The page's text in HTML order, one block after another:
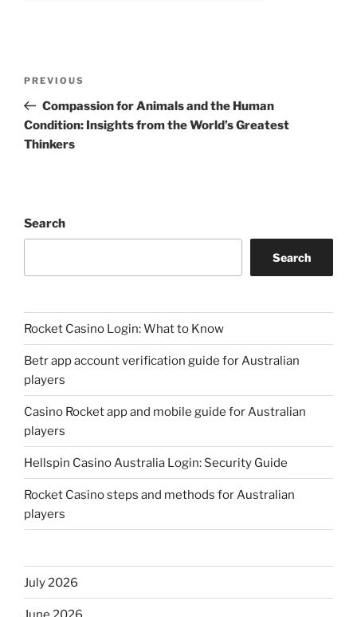
Previous
Post
PREVIOUS
Compassion for Animals and the Human
Condition: Insights from the World’s Greatest
Thinkers
Search
Search
Rocket Casino Login: What to Know
Betr app account verification guide for Australian
players
Casino Rocket app and mobile guide for Australian
players
Hellspin Casino Australia Login: Security Guide
Rocket Casino steps and methods for Australian
players
July 2026